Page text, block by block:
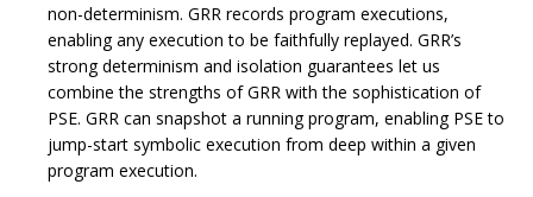
non-determinism. GRR records program executions,
enabling any execution to be faithfully replayed. GRR’s
strong determinism and isolation guarantees let us
combine the strengths of GRR with the sophistication of
PSE. GRR can snapshot a running program, enabling PSE to
jump-start symbolic execution from deep within a given
program execution.